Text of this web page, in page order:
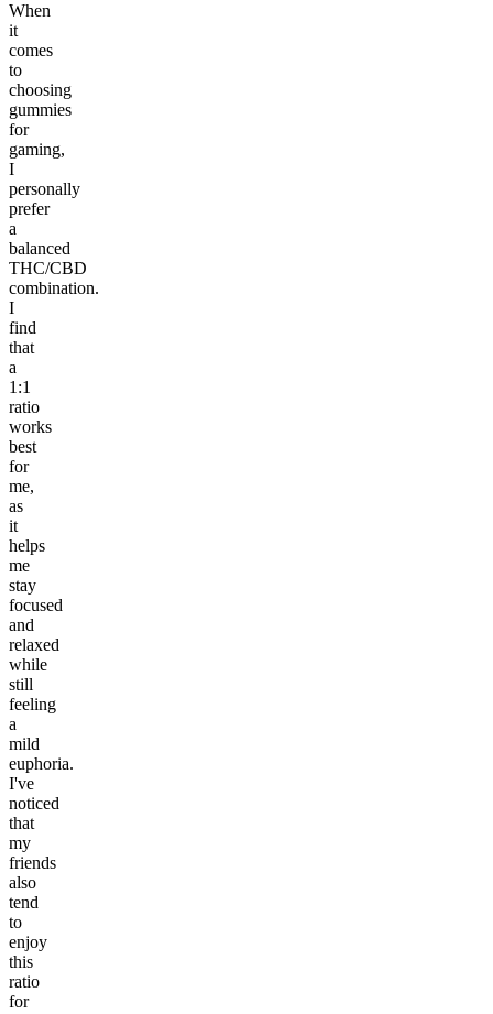
When
it
comes
to
choosing
gummies
for
gaming,
I
personally
prefer
a
balanced
THC/CBD
combination.
I
find
that
a
1:1
ratio
works
best
for
me,
as
it
helps
me
stay
focused
and
relaxed
while
still
feeling
a
mild
euphoria.
I've
noticed
that
my
friends
also
tend
to
enjoy
this
ratio
for